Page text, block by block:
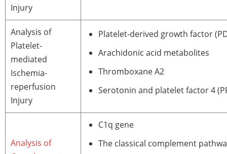
Injury
Analysis of
Platelet-
mediated
Ischemia-
reperfusion
Injury
Platelet-derived growth factor
Arachidonic acid metabolites
Thromboxane A2
Serotonin and platelet factor 4
Analysis of
C1q gene
The classical complement